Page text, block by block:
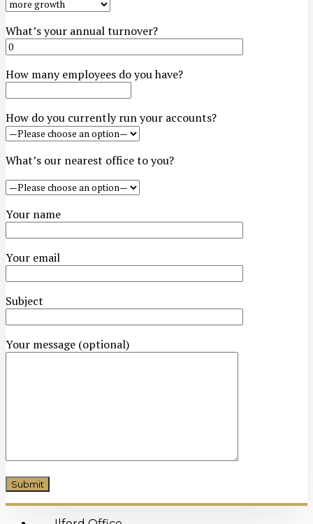
What’s your annual turnover?
How many employees do you have?
How do you currently run your accounts?
What’s our nearest office to you?
Your name
Your email
Subject
Your message (optional)